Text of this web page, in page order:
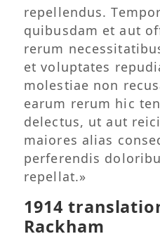
repellendus.
quibusdam et aut
rerum
et voluptates
molestiae non
earum rerum hic
delectus, ut aut
maiores alias
perferendis
repellat.»
1914
Rackham